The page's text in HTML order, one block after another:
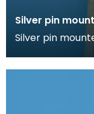
Silver pin
Silver pin
pins ca